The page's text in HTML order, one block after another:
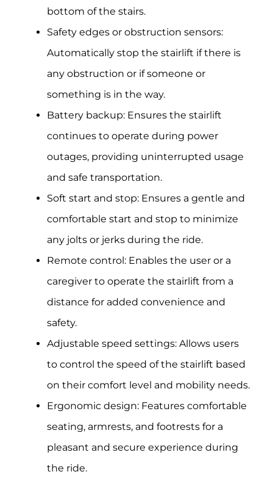
bottom of the stairs.
Safety edges or obstruction sensors:
Automatically stop the stairlift if there is
any obstruction or if someone or
something is in the way.
Battery backup: Ensures the stairlift
continues to operate during power
outages, providing uninterrupted usage
and safe transportation.
Soft start and stop: Ensures a gentle and
comfortable start and stop to minimize
any jolts or jerks during the ride.
Remote control: Enables the user or a
caregiver to operate the stairlift from a
distance for added convenience and
safety.
Adjustable speed settings: Allows users
to control the speed of the stairlift based
on their comfort level and mobility needs.
Ergonomic design: Features comfortable
seating, armrests, and footrests for a
pleasant and secure experience during
the ride.